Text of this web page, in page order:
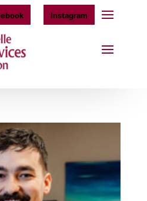
Instagram